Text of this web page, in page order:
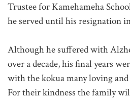
Trustee for Kamehameha
he served until his resignation
Although he suffered with
over a decade, his final years
with the kokua many loving and
For their kindness the family